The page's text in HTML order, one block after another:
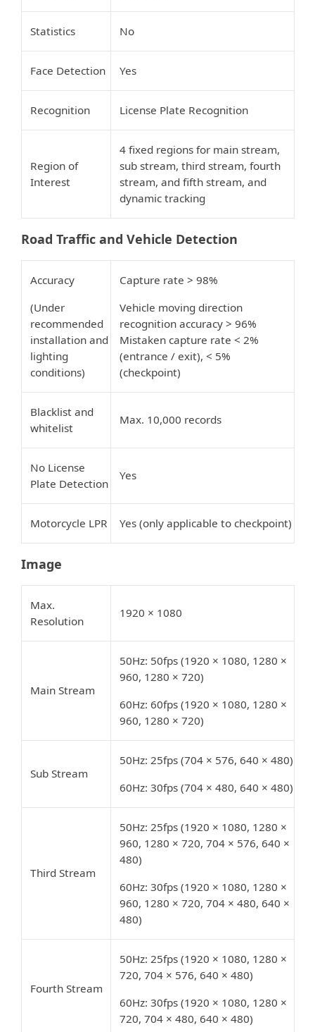
Statistics No
Face Detection Yes
Recognition License Plate Recognition
Region of
Interest
4 fixed regions for main stream,
sub stream, third stream, fourth
stream, and fifth stream, and
dynamic tracking
Road Traffic and Vehicle Detection
Accuracy
(Under
recommended
installation and
lighting
conditions)
Capture rate > 98%
Vehicle moving direction
recognition accuracy > 96%
Mistaken capture rate < 2%
(entrance / exit), < 5%
(checkpoint)
Blacklist and
whitelist
Max. 10,000 records
No License
Plate Detection
Yes
Motorcycle LPR Yes (only applicable to checkpoint)
Image
Max.
Resolution
1920 × 1080
Main Stream
50Hz: 50fps (1920 × 1080, 1280 ×
960, 1280 × 720)
60Hz: 60fps (1920 × 1080, 1280 ×
960, 1280 × 720)
Sub Stream
50Hz: 25fps (704 × 576, 640 × 480)
60Hz: 30fps (704 × 480, 640 × 480)
Third Stream
50Hz: 25fps (1920 × 1080, 1280 ×
960, 1280 × 720, 704 × 576, 640 ×
480)
60Hz: 30fps (1920 × 1080, 1280 ×
960, 1280 × 720, 704 × 480, 640 ×
480)
Fourth Stream
50Hz: 25fps (1920 × 1080, 1280 ×
720, 704 × 576, 640 × 480)
60Hz: 30fps (1920 × 1080, 1280 ×
720, 704 × 480, 640 × 480)